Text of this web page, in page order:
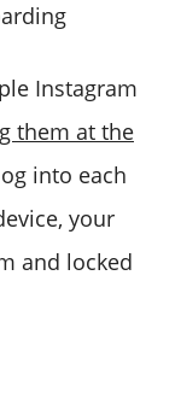
Instagram
them at the
into each
your
and locked